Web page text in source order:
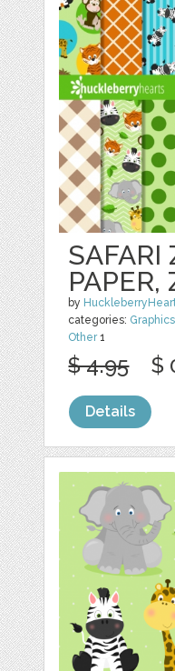
SAFARI
PAPER,
by
categories: Graphics
Other1
$ 4.95 $
Details